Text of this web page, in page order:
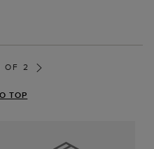
OF 2
TOP